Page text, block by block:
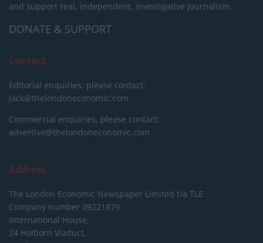
and support real, independent, investigative journalism.
DONATE & SUPPORT
Contact
Editorial enquiries, please contact:
jack@thelondoneconomic.com
Commercial enquiries, please contact:
advertise@thelondoneconomic.com
Address
The London Economic Newspaper Limited t/a TLE
Company number 09221879
International House,
24 Holborn Viaduct,